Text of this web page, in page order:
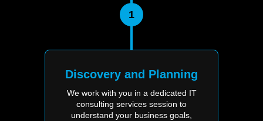
1
Discovery and Planning
We work with you in a dedicated IT
consulting services session to
understand your business goals,